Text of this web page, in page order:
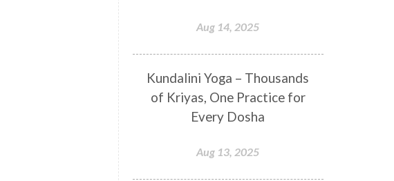
Cold Showers
Communication
Complaints
Completion
Conflict
Conscious Couple
Aug 14, 2025
Kundalini Yoga – Thousands
of Kriyas, One Practice for
Every Dosha
Aug 13, 2025